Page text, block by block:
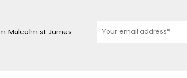
Malcolm st James